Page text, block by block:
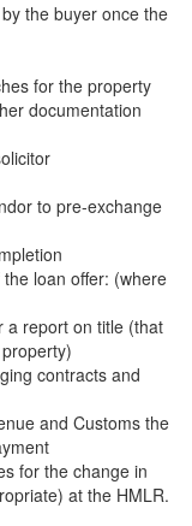
the buyer once the
for the property
documentation
to pre-exchange
loan offer: (where
a report on title (that
contracts and
and Customs the
for the change in
at the HMLR.